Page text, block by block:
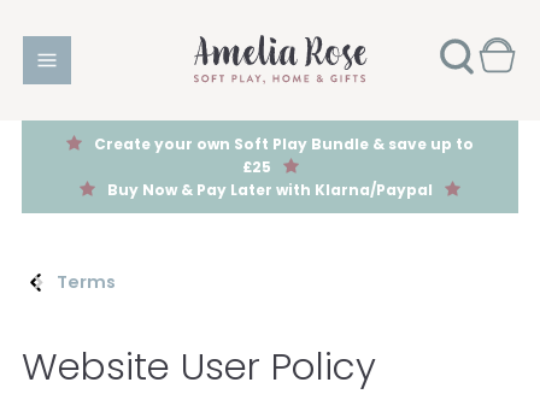
Create your own Soft Play Bundle & save up to
£25
Buy Now & Pay Later with Klarna/Paypal
Terms
Website User Policy